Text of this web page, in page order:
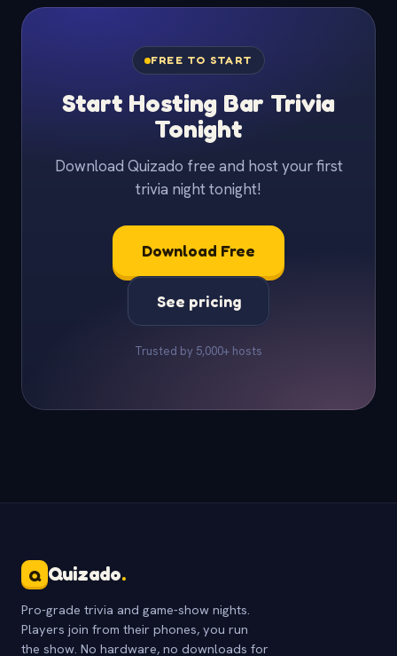
FREE TO START
Start Hosting Bar Trivia
Tonight
Download Quizado free and host your first
trivia night tonight!
Download Free
See pricing
Trusted by 5,000+ hosts
Q Quizado.
Pro-grade trivia and game-show nights.
Players join from their phones, you run
the show. No hardware, no downloads for